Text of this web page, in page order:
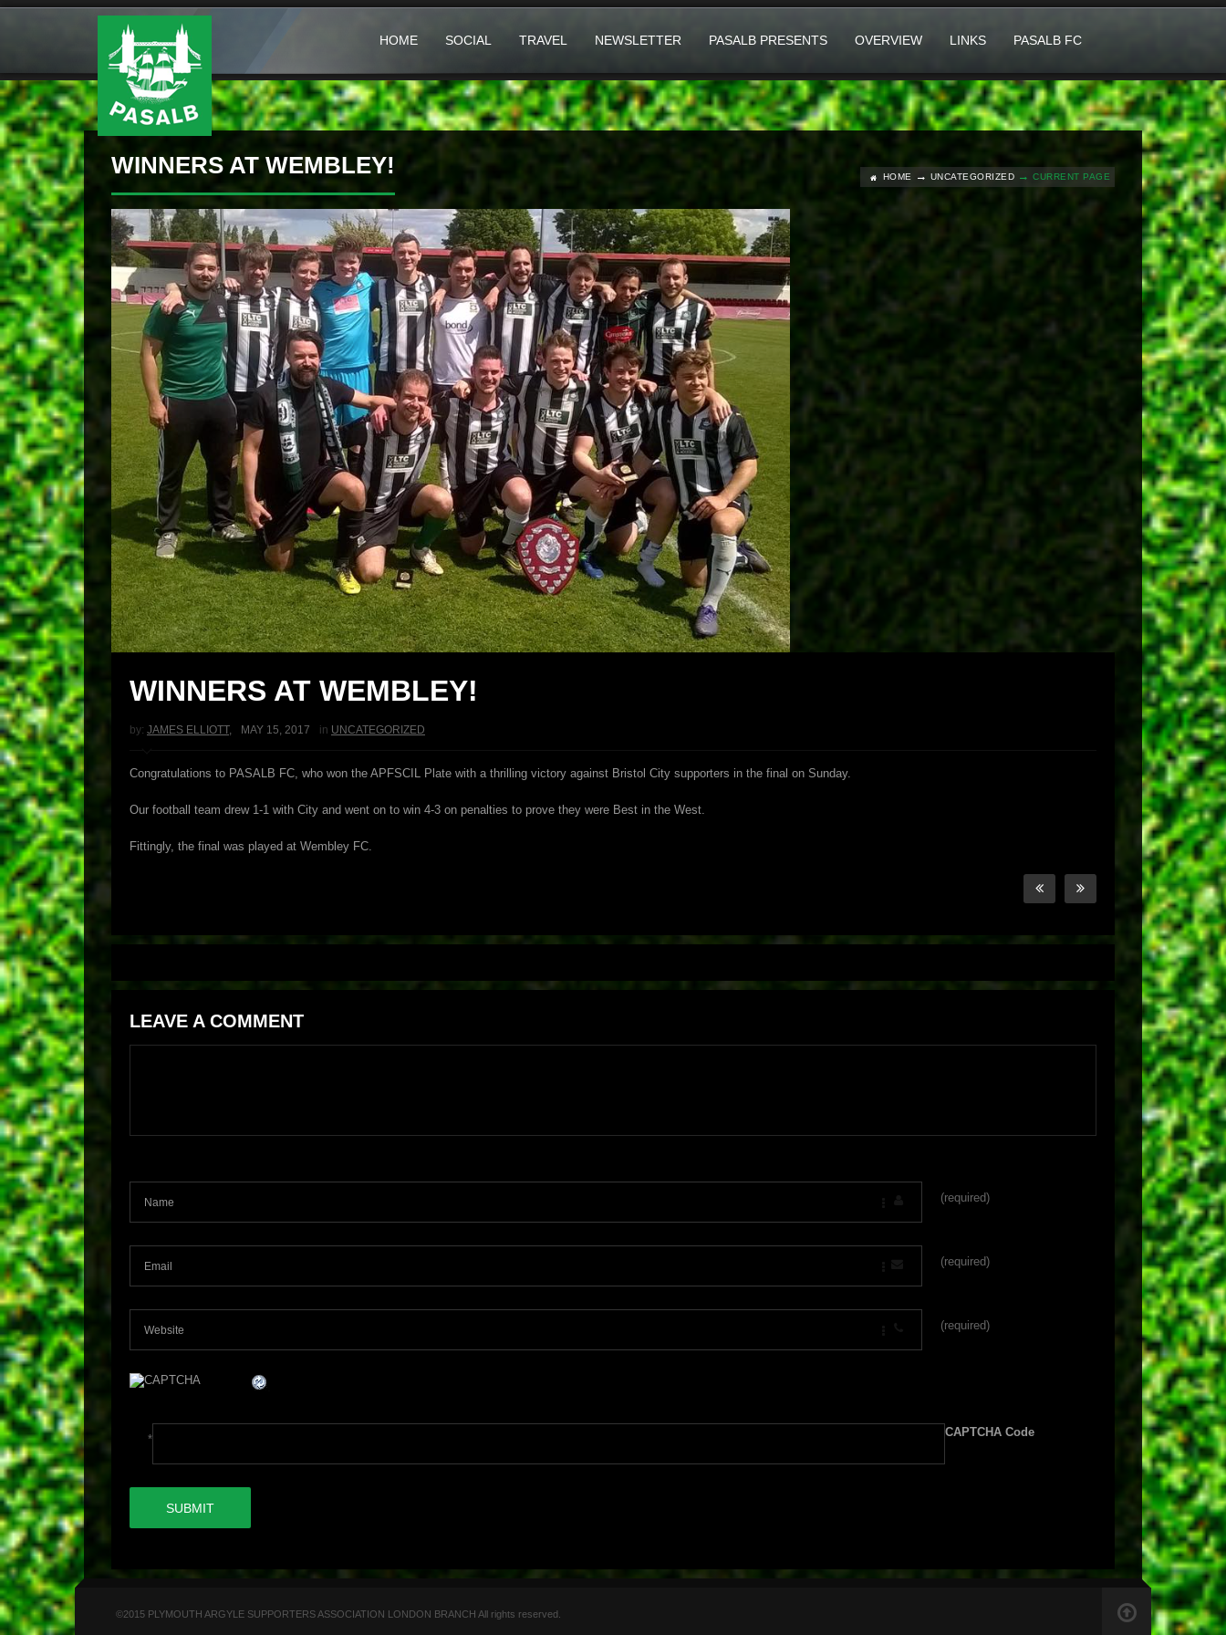
HOME SOCIAL TRAVEL NEWSLETTER PASALB PRESENTS OVERVIEW LINKS PASALB FC
WINNERS AT WEMBLEY! HOME UNCATEGORIZED CURRENT PAGE
WINNERS AT WEMBLEY!
by: JAMES ELLIOTT, MAY 15, 2017 in UNCATEGORIZED
Congratulations to PASALB FC, who won the APFSCIL Plate with a thrilling victory against Bristol City supporters in the final on Sunday.
Our football team drew 1-1 with City and went on to win 4-3 on penalties to prove they were Best in the West.
Fittingly, the final was played at Wembley FC.
LEAVE A COMMENT
(required)
(required)
(required)
CAPTCHA Code
*
©2015 PLYMOUTH ARGYLE SUPPORTERS ASSOCIATION LONDON BRANCH All rights reserved.